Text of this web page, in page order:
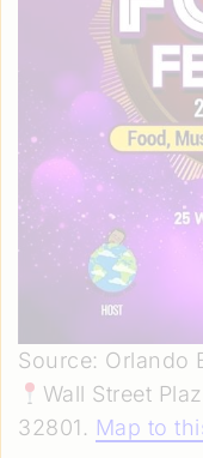
Source: Orlando
Wall Street
32801. Map to